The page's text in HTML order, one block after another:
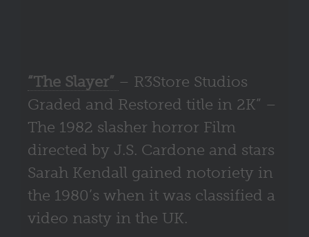
“The Slayer” – R3Store Studios
Graded and Restored title in 2K” –
The 1982 slasher horror Film
directed by J.S. Cardone and stars
Sarah Kendall gained notoriety in
the 1980’s when it was classified a
video nasty in the UK.